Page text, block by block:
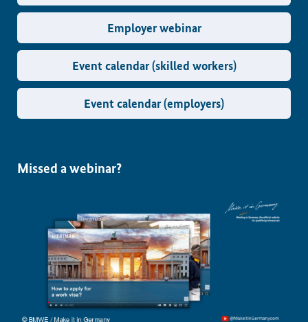
Employer webinar
Event calendar (skilled workers)
Event calendar (employers)
Missed a webinar?